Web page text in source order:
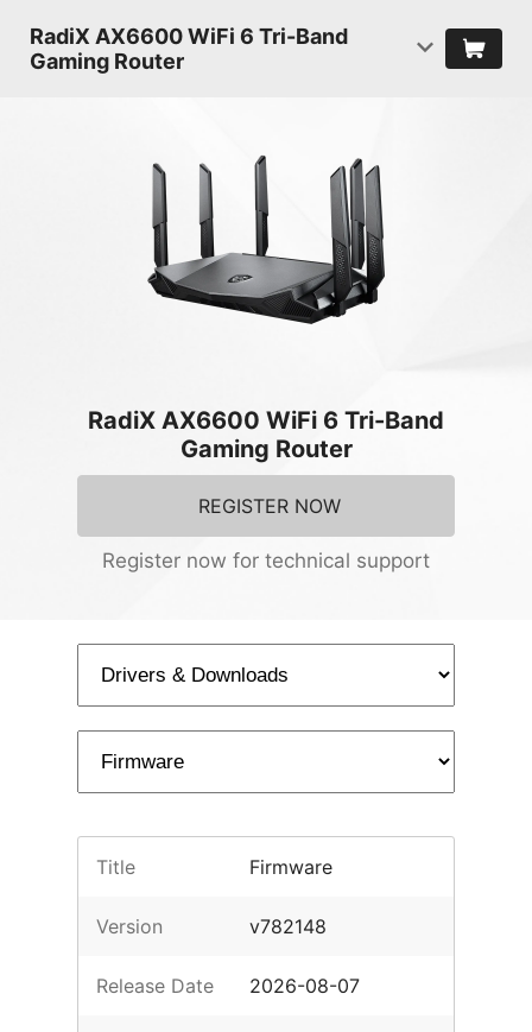
RadiX AX6600 WiFi 6 Tri-Band
Gaming Router
RadiX AX6600 WiFi 6 Tri-Band
Gaming Router
REGISTER NOW
Register now for technical support
Title Firmware
Version v782148
Release Date 2026-08-07